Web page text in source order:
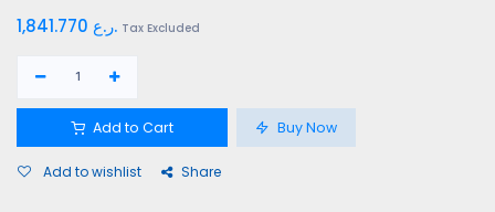
1,841.770 ر.ع. Tax Excluded
Add to Cart Buy Now
Add to wishlist Share